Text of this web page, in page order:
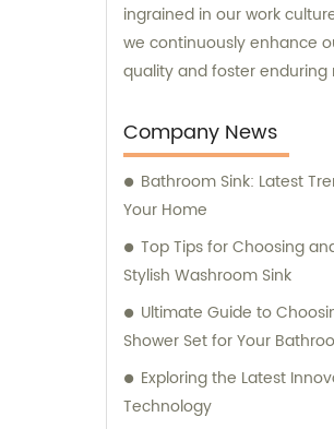
ingrained in our work
we continuously enhance
quality and foster enduring
tailored sales and
assisting you in making
to meet your specific
Company News
Bathroom Sink: Latest
Your Home
Top Tips for Choosing
Stylish Washroom Sink
Ultimate Guide to
Shower Set for Your
Exploring the Latest
Technology